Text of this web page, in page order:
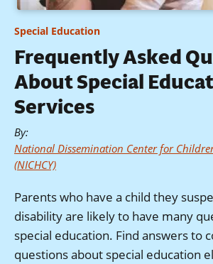
Special Education
Frequently Asked
About Special
Services
By:
National Dissemination Center for
(NICHCY)
Parents who have a child they
disability are likely to have many
special education. Find answers to
questions about special education